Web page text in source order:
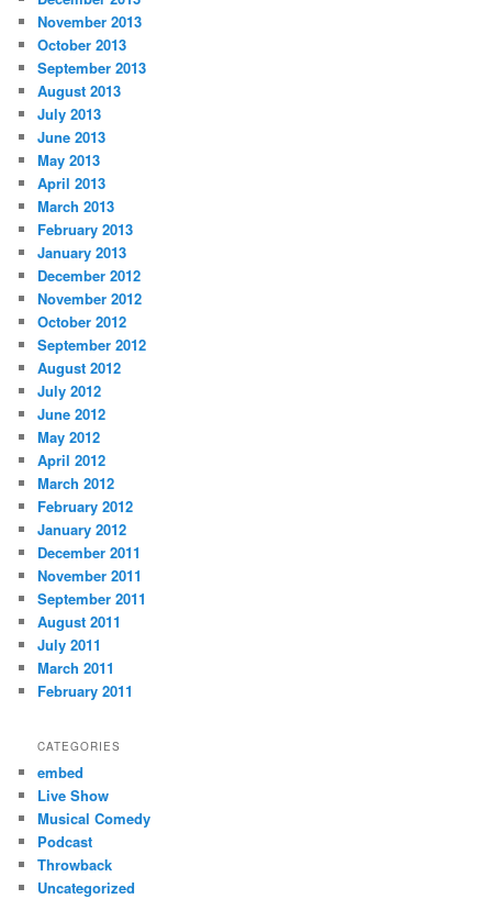
November 2013
October 2013
September 2013
August 2013
July 2013
June 2013
May 2013
April 2013
March 2013
February 2013
January 2013
December 2012
November 2012
October 2012
September 2012
August 2012
July 2012
June 2012
May 2012
April 2012
March 2012
February 2012
January 2012
December 2011
November 2011
September 2011
August 2011
July 2011
March 2011
February 2011
CATEGORIES
embed
Live Show
Musical Comedy
Podcast
Throwback
Uncategorized